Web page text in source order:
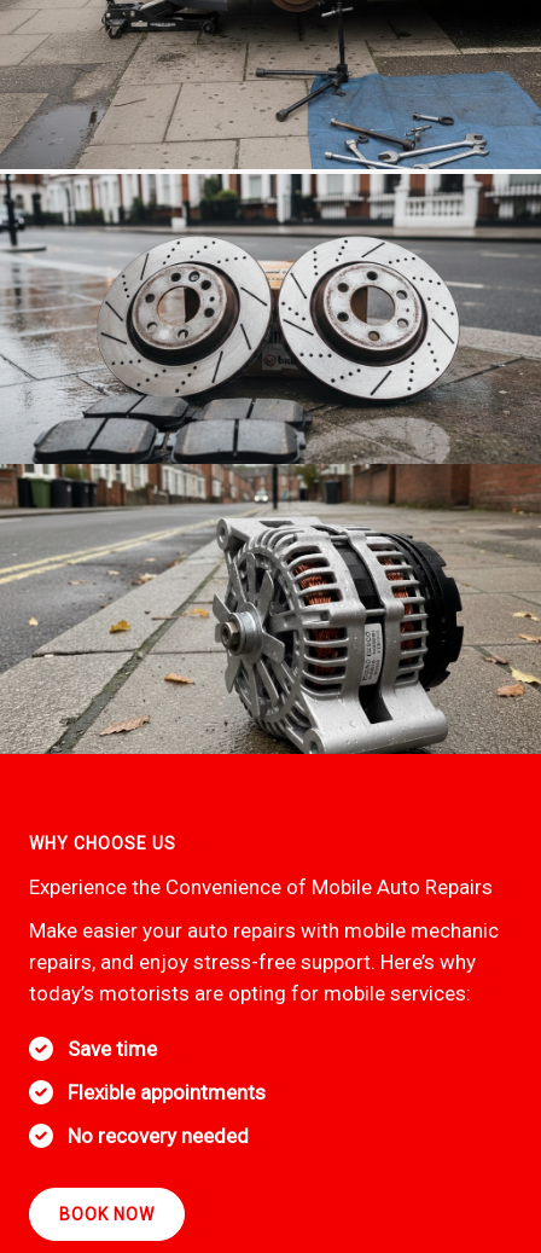
WHY CHOOSE US
Experience the Convenience of Mobile Auto Repairs
Make easier your auto repairs with mobile mechanic
repairs, and enjoy stress-free support. Here’s why
today’s motorists are opting for mobile services:
Save time
Flexible appointments
No recovery needed
BOOK NOW